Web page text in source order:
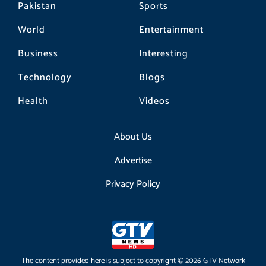
Pakistan
World
Business
Technology
Health
Sports
Entertainment
Interesting
Blogs
Videos
About Us
Advertise
Privacy Policy
The content provided here is subject to copyright © 2026 GTV Network